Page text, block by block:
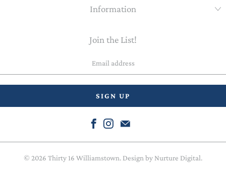
Information
Join the List!
© 2026 Thirty 16 Williamstown. Design by Nurture Digital.